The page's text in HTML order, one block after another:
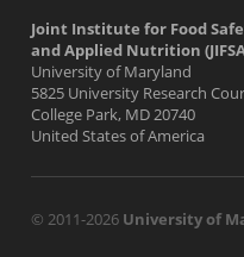
Joint Institute for Food
and Applied Nutrition
University of Maryland
5825 University Research
College Park, MD 20740
United States of America
© 2011-2026 University of